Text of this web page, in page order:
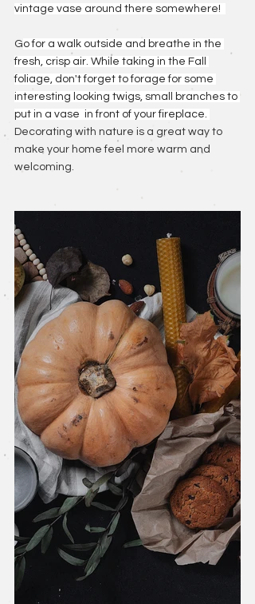
vintage vase around there somewhere!
Go for a walk outside and breathe in the
fresh, crisp air. While taking in the Fall
foliage, don't forget to forage for some
interesting looking twigs, small branches to
put in a vase  in front of your fireplace.
Decorating with nature is a great way to
make your home feel more warm and
welcoming.